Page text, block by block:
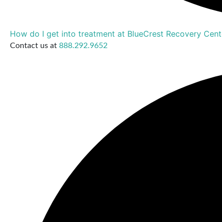
How do I get into treatment at BlueCrest Recovery
Contact us at 888.292.9652